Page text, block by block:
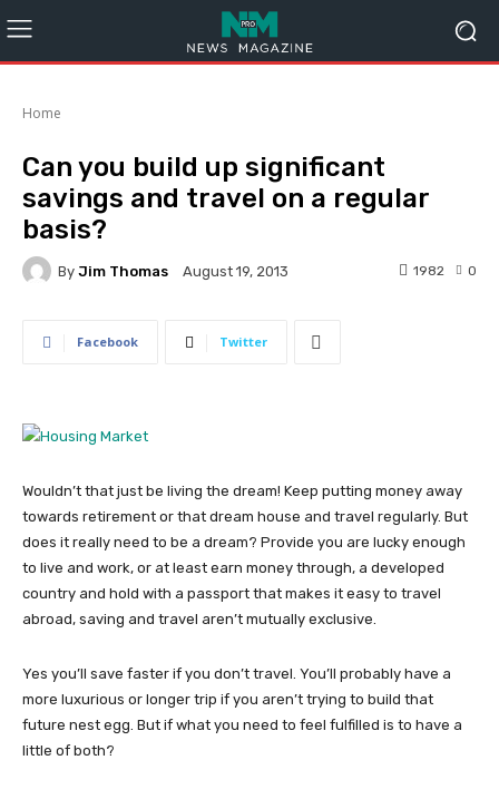
Home
Can you build up significant
savings and travel on a regular
basis?
By Jim Thomas August 19, 2013 0
1982
Facebook Twitter
Wouldn’t that just be living the dream! Keep putting money away
towards retirement or that dream house and travel regularly. But
does it really need to be a dream? Provide you are lucky enough
to live and work, or at least earn money through, a developed
country and hold with a passport that makes it easy to travel
abroad, saving and travel aren’t mutually exclusive.
Yes you’ll save faster if you don’t travel. You’ll probably have a
more luxurious or longer trip if you aren’t trying to build that
future nest egg. But if what you need to feel fulfilled is to have a
little of both?